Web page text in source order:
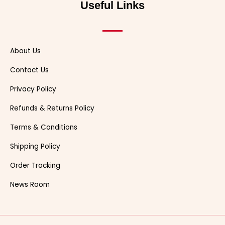
s
t
Useful Links
About Us
Contact Us
Privacy Policy
Refunds & Returns Policy
Terms & Conditions
Shipping Policy
Order Tracking
News Room